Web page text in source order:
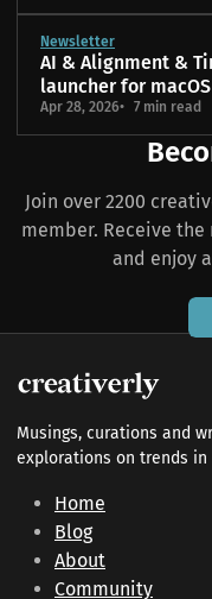
Newsletter
AI & Alignment &
launcher for macOS
Apr 28, 2026 7 min read
Join over 2200
member. Receive
and enjoy
Musings, curations and
explorations on trends in
Home
Blog
About
Community